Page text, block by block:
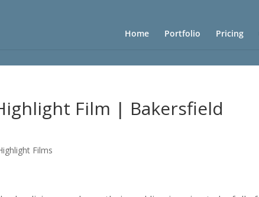
Home Portfolio Pricing
Film | Bakersfield
Films